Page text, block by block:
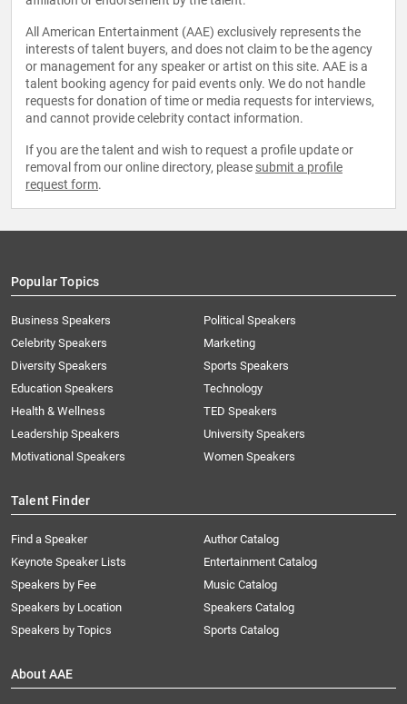
All American Entertainment (AAE) exclusively represents the
interests of talent buyers, and does not claim to be the agency
or management for any speaker or artist on this site. AAE is a
talent booking agency for paid events only. We do not handle
requests for donation of time or media requests for interviews,
and cannot provide celebrity contact information.
If you are the talent and wish to request a profile update or
removal from our online directory, please submit a profile
request form.
Popular Topics
Business Speakers
Celebrity Speakers
Diversity Speakers
Education Speakers
Health & Wellness
Leadership Speakers
Motivational Speakers
Political Speakers
Marketing
Sports Speakers
Technology
TED Speakers
University Speakers
Women Speakers
Talent Finder
Find a Speaker
Keynote Speaker Lists
Speakers by Fee
Speakers by Location
Speakers by Topics
Author Catalog
Entertainment Catalog
Music Catalog
Speakers Catalog
Sports Catalog
About AAE